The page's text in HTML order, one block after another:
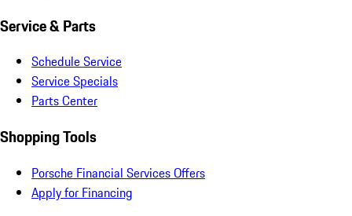
Service & Parts
Schedule Service
Service Specials
Parts Center
Shopping Tools
Porsche Financial Services Offers
Apply for Financing